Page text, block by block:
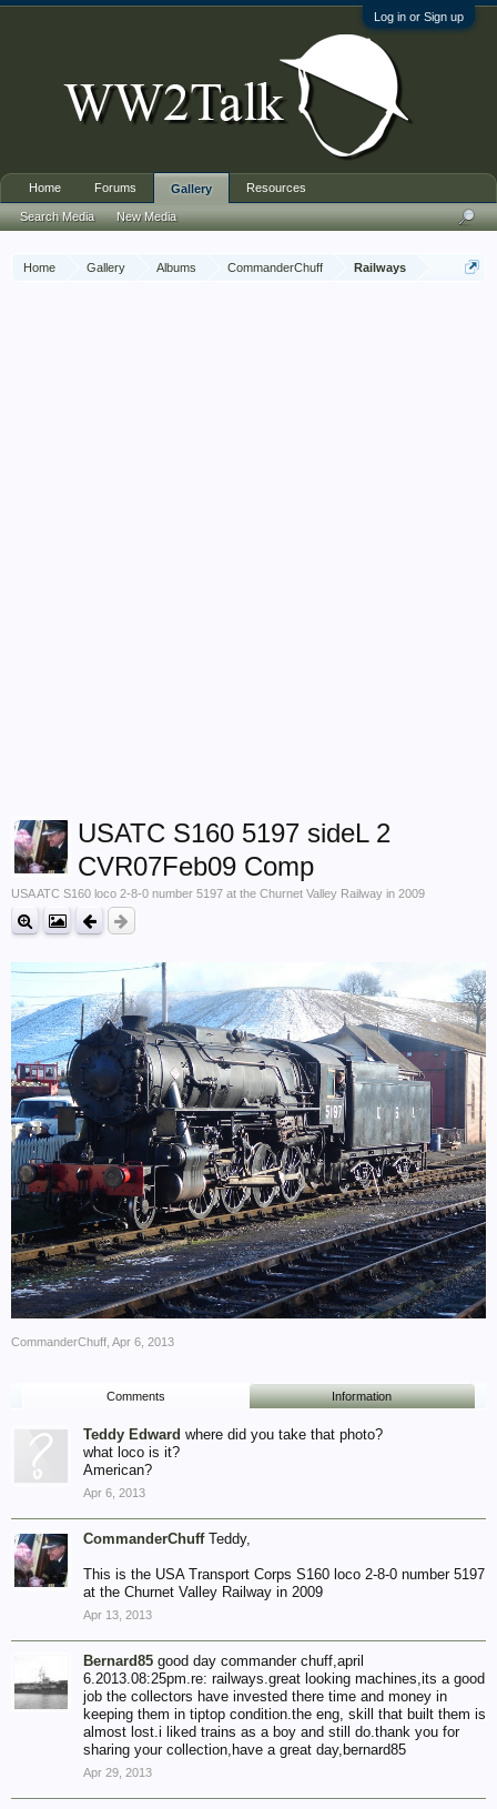
Log in or Sign up
Home Gallery Albums CommanderChuff Railways
USATC S160 5197 sideL 2
CVR07Feb09 Comp
USA ATC S160 loco 2-8-0 number 5197 at the Churnet Valley Railway in 2009
CommanderChuff Apr 6, 2013
Comments Information
Teddy Edward where did you take that photo?
what loco is it?
American?
Apr 6, 2013
CommanderChuff Teddy,
This is the USA Transport Corps S160 loco 2-8-0 number 5197
at the Churnet Valley Railway in 2009
Apr 13, 2013
Bernard85 good day commander chuff,april
6.2013.08:25pm.re: railways.great looking machines,its a good
job the collectors have invested there time and money in
keeping them in tiptop condition.the eng, skill that built them is
almost lost.i liked trains as a boy and still do.thank you for
sharing your collection,have a great day,bernard85
Apr 29, 2013
Home Forums Gallery
Search Media New Media
Resources